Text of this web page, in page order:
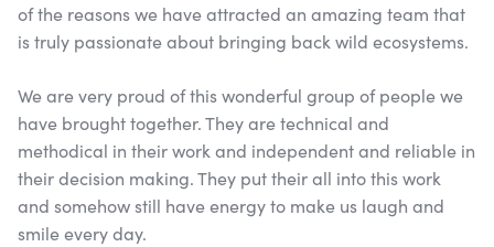
of the reasons we have attracted an amazing team that
is truly passionate about bringing back wild ecosystems.
We are very proud of this wonderful group of people we
have brought together. They are technical and
methodical in their work and independent and reliable in
their decision making. They put their all into this work
and somehow still have energy to make us laugh and
smile every day.